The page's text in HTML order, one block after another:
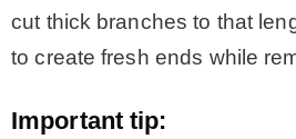
cut thick branches to that
to create fresh ends while
Important tip: